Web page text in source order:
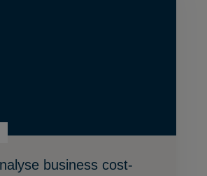
business cost-